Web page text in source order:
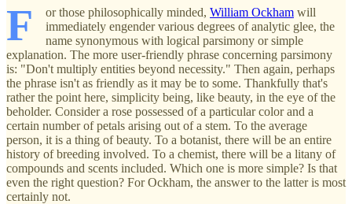
F or those philosophically minded, William Ockham will
immediately engender various degrees of analytic glee, the
name synonymous with logical parsimony or simple
explanation. The more user-friendly phrase concerning parsimony
is: "Don't multiply entities beyond necessity." Then again, perhaps
the phrase isn't as friendly as it may be to some. Thankfully that's
rather the point here, simplicity being, like beauty, in the eye of the
beholder. Consider a rose possessed of a particular color and a
certain number of petals arising out of a stem. To the average
person, it is a thing of beauty. To a botanist, there will be an entire
history of breeding involved. To a chemist, there will be a litany of
compounds and scents included. Which one is more simple? Is that
even the right question? For Ockham, the answer to the latter is most
certainly not.